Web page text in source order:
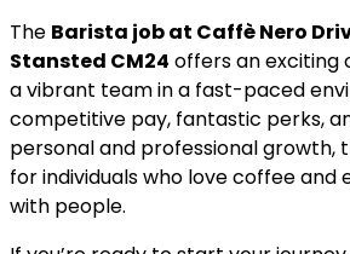
The Barista job at Caffè Nero
Stansted CM24 offers an exciting
a vibrant team in a fast-paced
competitive pay, fantastic perks,
personal and professional growth,
for individuals who love coffee and
with people.